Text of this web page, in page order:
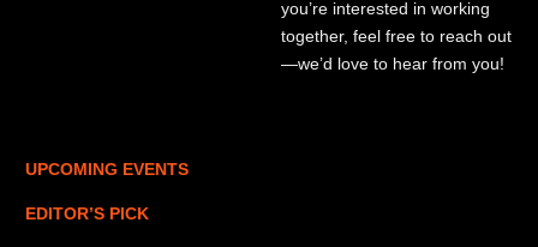
you’re interested in working
together, feel free to reach out
—we’d love to hear from you!
UPCOMING EVENTS
EDITOR’S PICK